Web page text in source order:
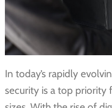
In today’s rapidly
security is a top priority